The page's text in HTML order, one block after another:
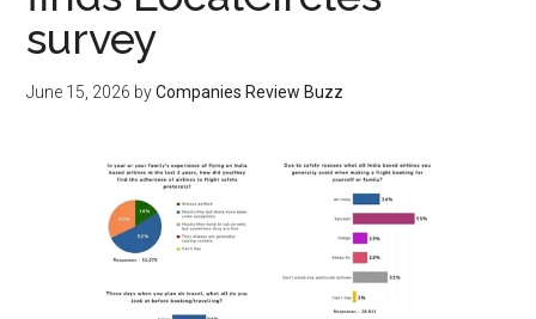
survey
June 15, 2026 byCompanies Review Buzz